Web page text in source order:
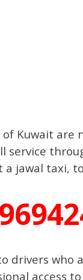
Kuwait
service
jawal taxi,
drivers who
access